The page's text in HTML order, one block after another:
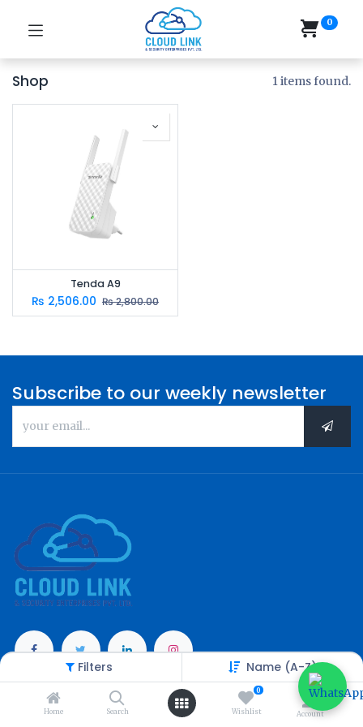
Filters Name (A-Z)
Home Search
0
Wishlist Account
0
Shop 1 items found.
Tenda A9
₨ 2,506.00 ₨2,800.00
Subscribe to our weekly newsletter
Categories